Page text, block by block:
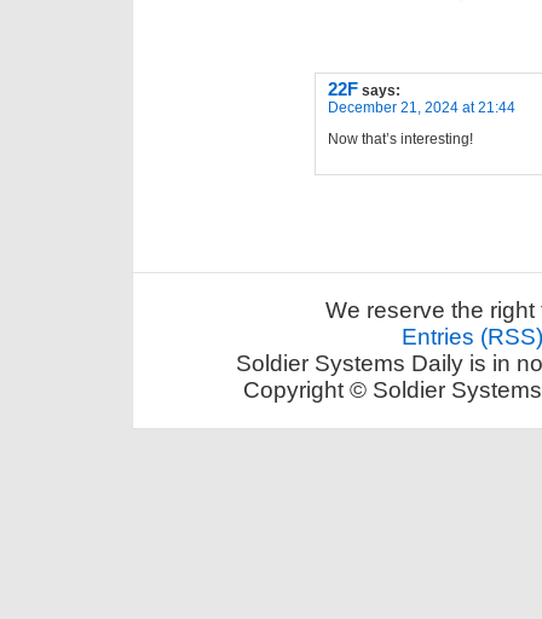
22F says:
December 21, 2024 at 21:44
Now that’s interesting!
We reserve the
Entries (RSS)
Soldier Systems Daily is in
Copyright © Soldier